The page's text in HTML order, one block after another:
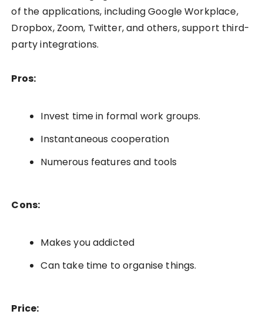
of the applications, including Google Workplace,
Dropbox, Zoom, Twitter, and others, support third-
party integrations.
Pros:
Invest time in formal work groups.
Instantaneous cooperation
Numerous features and tools
Cons:
Makes you addicted
Can take time to organise things.
Price: